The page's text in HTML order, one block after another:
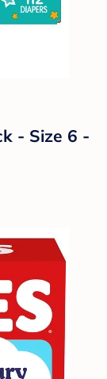
- Size 6 -